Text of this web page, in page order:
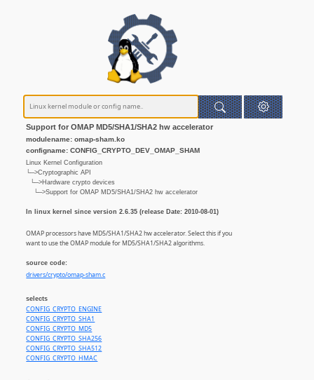
Support for OMAP MD5/SHA1/SHA2 hw accelerator
modulename: omap-sham.ko
configname: CONFIG_CRYPTO_DEV_OMAP_SHAM
Linux Kernel Configuration
└─>Cryptographic API
└─>Hardware crypto devices
└─>Support for OMAP MD5/SHA1/SHA2 hw accelerator
In linux kernel since version 2.6.35 (release Date: 2010-08-01)
OMAP processors have MD5/SHA1/SHA2 hw accelerator. Select this if you
want to use the OMAP module for MD5/SHA1/SHA2 algorithms.
source code:
drivers/crypto/omap-sham.c
selects
CONFIG_CRYPTO_ENGINE
CONFIG_CRYPTO_SHA1
CONFIG_CRYPTO_MD5
CONFIG_CRYPTO_SHA256
CONFIG_CRYPTO_SHA512
CONFIG_CRYPTO_HMAC